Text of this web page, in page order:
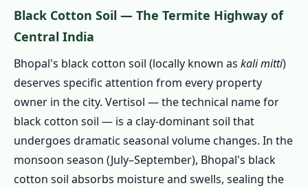
Soil Surge Events
1.2.8 🦎 Silverfish, Wood Borers &
Humidity Pests
1.3 Our Pest Control Services in Bhopal –
Complete Treatment Menu
1.3.1 Termite Treatment Bhopal PRIORITY
1.3.3 Mosquito Control Bhopal
Black Cotton Soil — The Termite Highway of
Central India
Bhopal's black cotton soil (locally known as kali mitti)
deserves specific attention from every property
owner in the city. Vertisol — the technical name for
black cotton soil — is a clay-dominant soil that
undergoes dramatic seasonal volume changes. In the
monsoon season (July–September), Bhopal's black
cotton soil absorbs moisture and swells, sealing the